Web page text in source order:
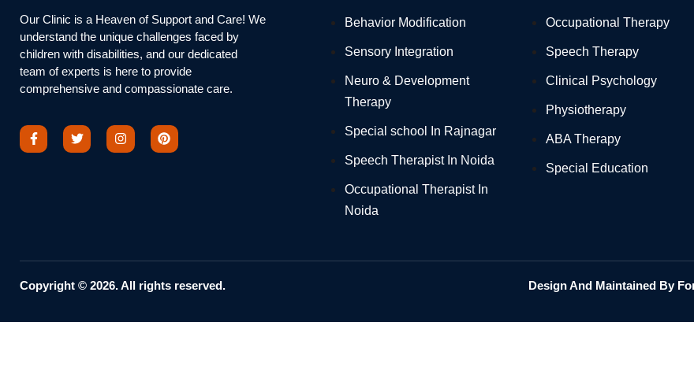
Our Clinic is a Heaven of Support and Care! We
understand the unique challenges faced by
children with disabilities, and our dedicated
team of experts is here to provide
comprehensive and compassionate care.
Behavior Modification
Sensory Integration
Neuro & Development
Therapy
Special school In Rajnagar
Speech Therapist In Noida
Occupational Therapist In
Noida
Occupational Therapy
Speech Therapy
Clinical Psychology
Physiotherapy
ABA Therapy
Special Education
Copyright © 2026. All rights reserved. Design And Maintained By